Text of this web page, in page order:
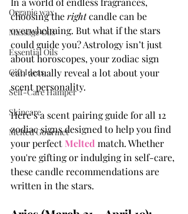
Organic wax
Massage Oils
Essential Oils
Gift Ideas
Self-Care Hamper
Skincare
Melted Gourmet
choosing the right candle can be
overwhelming. But what if the stars
could guide you? Astrology isn’t just
about horoscopes, your zodiac sign
can actually reveal a lot about your
scent personality.
Here’s a scent pairing guide for all 12
zodiac signs designed to help you find
your perfect Melted match. Whether
you're gifting or indulging in self-care,
these candle recommendations are
written in the stars.